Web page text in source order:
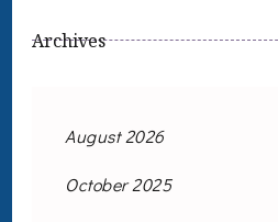
Archives
August 2026
October 2025